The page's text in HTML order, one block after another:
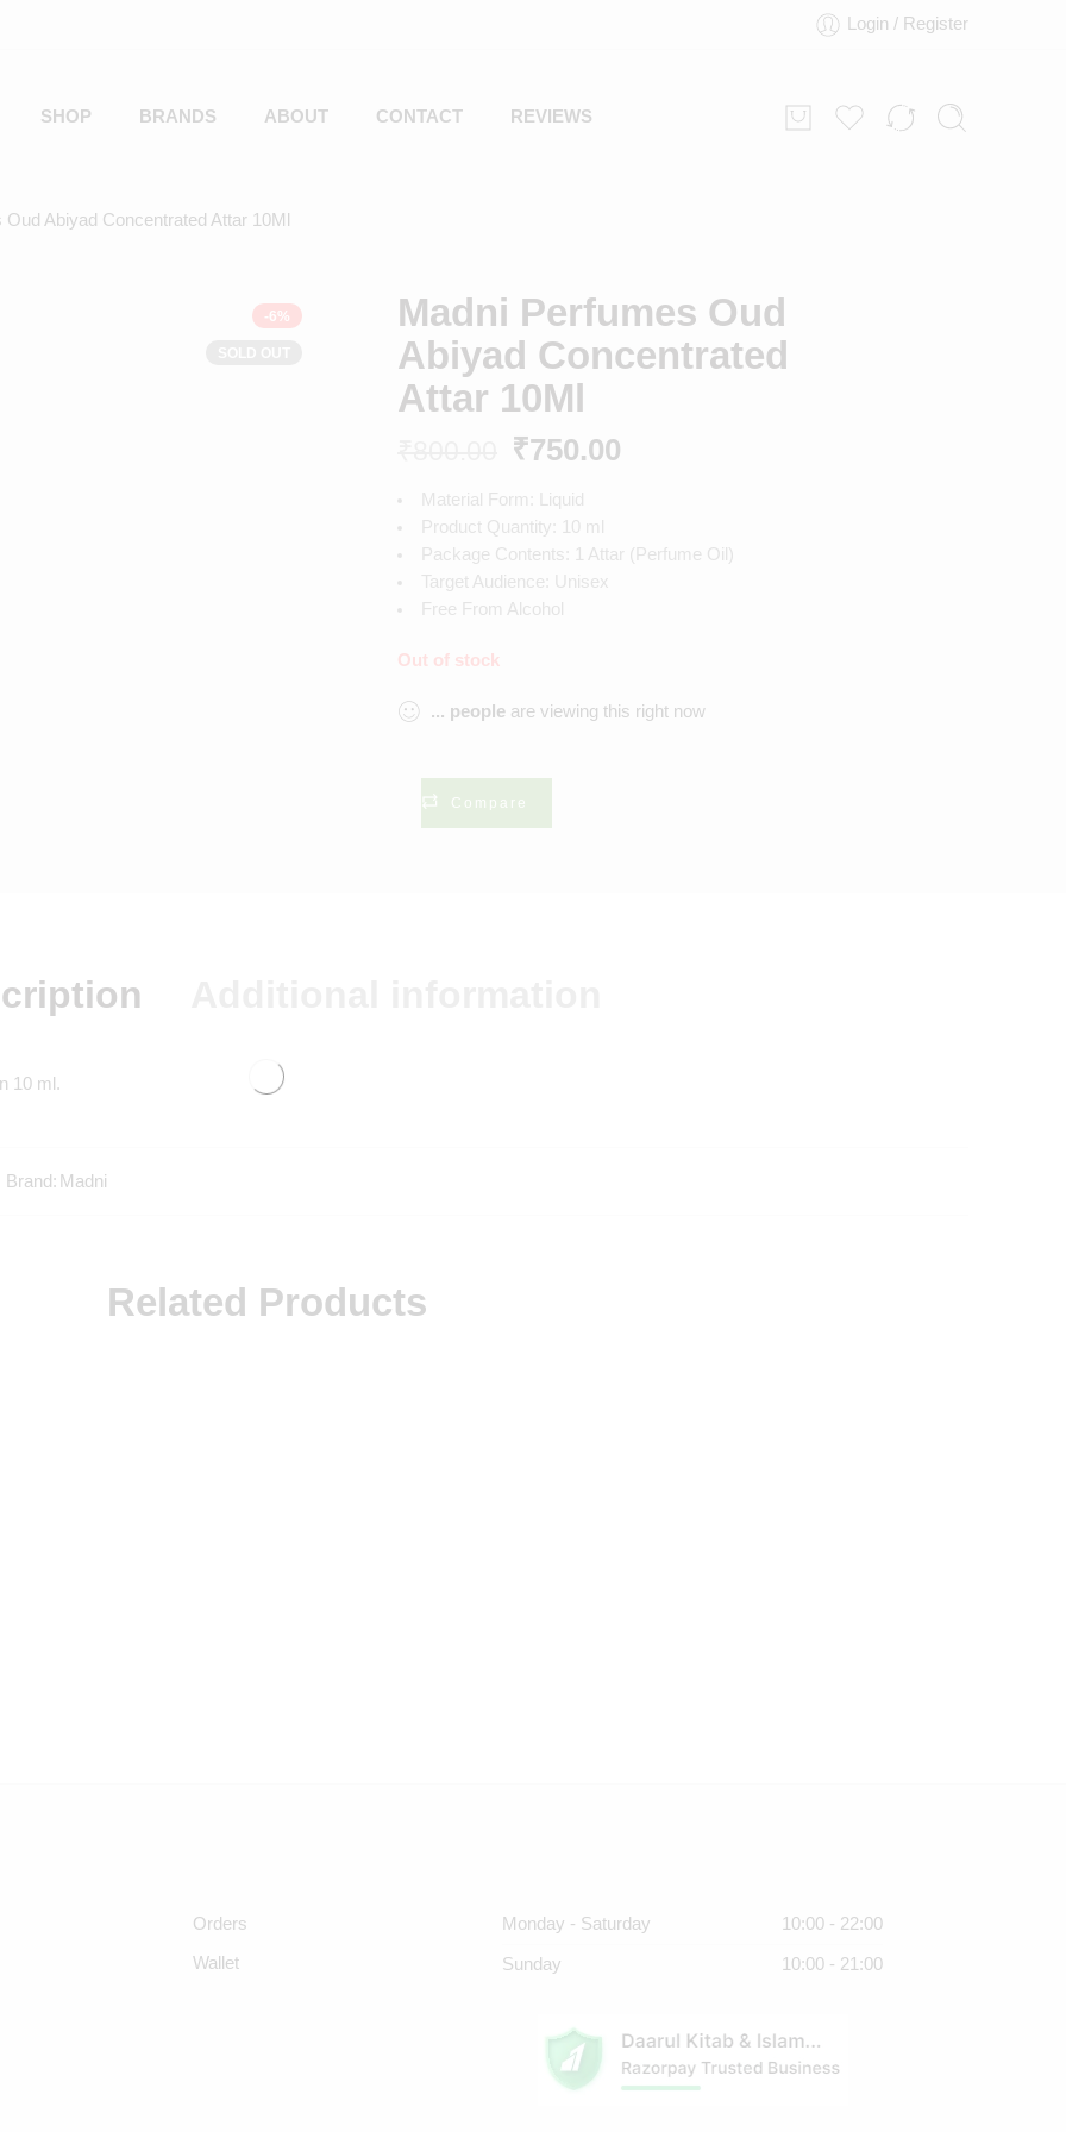
Login / Register
SHOP BRANDS ABOUT CONTACT REVIEWS
Abiyad Concentrated Attar 10Ml
-6%
Madni Perfumes Oud
Abiyad Concentrated
Attar 10Ml
₹750.00
Material Form: Liquid
Product Quantity: 10 ml
Package Contents: 1 Attar (Perfume Oil)
Target Audience: Unisex
Free From Alcohol
Out of stock
... people are viewing this right now
Compare
10 ml.
Brand: Madni
Related Products
Orders
Wallet
Monday - Saturday 10:00 - 22:00
Sunday 10:00 - 21:00